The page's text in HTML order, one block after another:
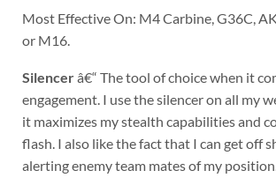
Most Effective On: M4 Carbine, G36C,
or M16.
Silencerâ€“ The tool of choice when it
engagement. I use the silencer on all my
it maximizes my stealth capabilities and
flash. I also like the fact that I can get off
alerting enemy team mates of my